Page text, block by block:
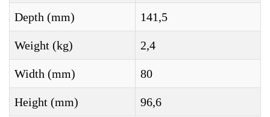
Depth (mm) 141,5
Weight (kg) 2,4
Width (mm) 80
Height (mm) 96,6